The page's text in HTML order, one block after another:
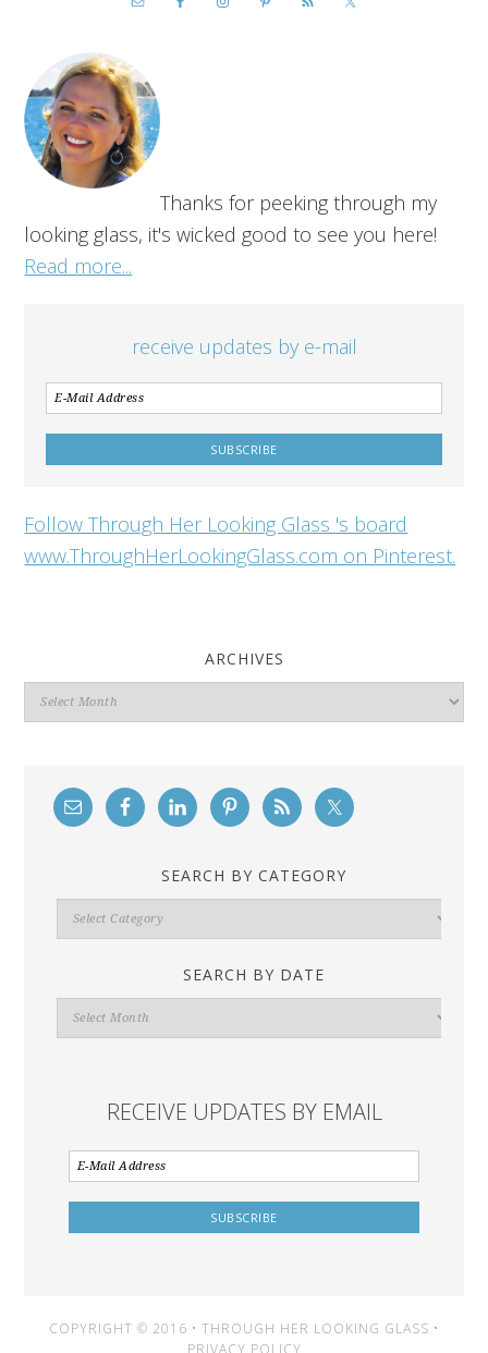
Thanks for peeking through my
looking glass, it's wicked good to see you here!
Read more...
receive updates by e-mail
Follow Through Her Looking Glass 's board
www.ThroughHerLookingGlass.com on Pinterest.
ARCHIVES
Archives
SEARCH BY CATEGORY
Search
By
SEARCH BY DATE
Search
By
RECEIVE UPDATES BY EMAIL
COPYRIGHT © 2016 • THROUGH HER LOOKING GLASS •
PRIVACY POLICY